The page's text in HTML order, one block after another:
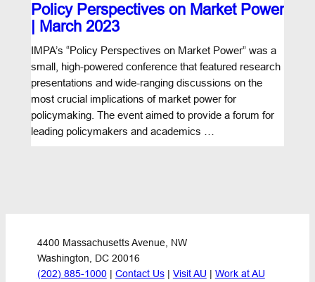
Policy Perspectives on Market Power
| March 2023
IMPA’s “Policy Perspectives on Market Power” was a
small, high-powered conference that featured research
presentations and wide-ranging discussions on the
most crucial implications of market power for
policymaking. The event aimed to provide a forum for
leading policymakers and academics …
4400 Massachusetts Avenue, NW
Washington, DC 20016
(202) 885-1000 | Contact Us | Visit AU | Work at AU